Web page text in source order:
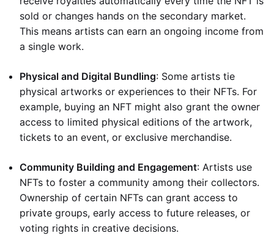
sold or changes hands on the secondary market.
This means artists can earn an ongoing income from
a single work.
Physical and Digital Bundling: Some artists tie
physical artworks or experiences to their NFTs. For
example, buying an NFT might also grant the owner
access to limited physical editions of the artwork,
tickets to an event, or exclusive merchandise.
Community Building and Engagement: Artists use
NFTs to foster a community among their collectors.
Ownership of certain NFTs can grant access to
private groups, early access to future releases, or
voting rights in creative decisions.